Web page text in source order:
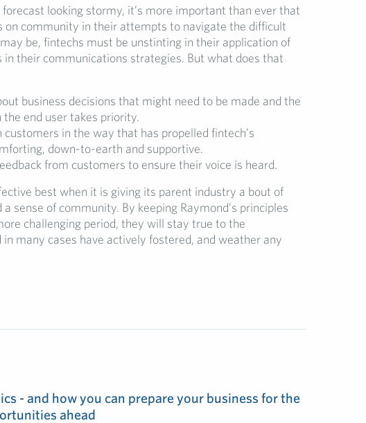
looking stormy, it’s more important than ever that
on community in their attempts to navigate the difficult
be, fintechs must be unstinting in their application of
in their communications strategies. But what does that
business decisions that might need to be made and the
end user takes priority.
in the way that has propelled fintech’s
down-to-earth and supportive.
from customers to ensure their voice is heard.
best when it is giving its parent industry a bout of
sense of community. By keeping Raymond’s principles
challenging period, they will stay true to the
many cases have actively fostered, and weather any
- and how you can prepare your business for the
ahead